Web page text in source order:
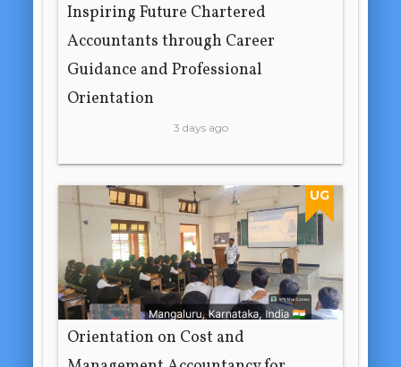
Inspiring Future Chartered
Accountants through Career
Guidance and Professional
Orientation
3 days ago
UG
Orientation on Cost and